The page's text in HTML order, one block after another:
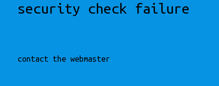
security check failure
contact the webmaster